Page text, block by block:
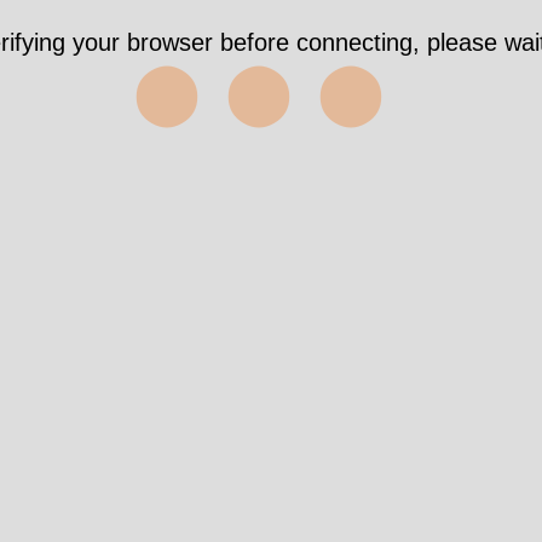
your browser before connecting, please
⬤⬤⬤